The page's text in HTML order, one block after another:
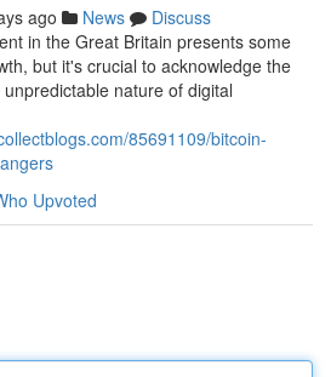
ago News
Discuss
in the Great Britain presents some
but it's crucial to acknowledge the
nature of digital
85691109/bitcoin-
Upvoted